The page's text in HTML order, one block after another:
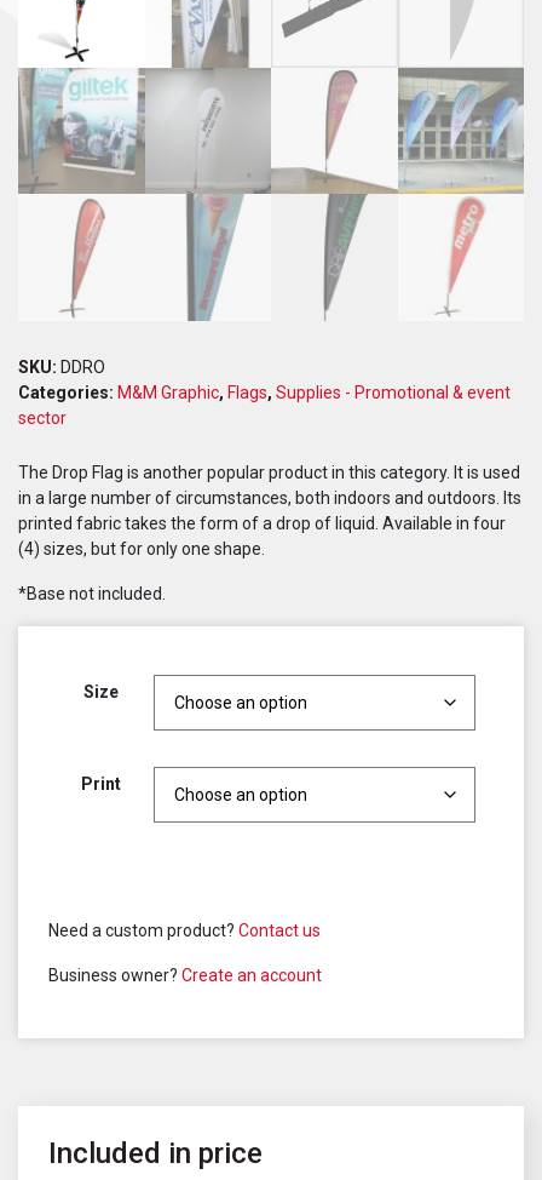
SKU: DDRO
Categories: M&M Graphic, Flags, Supplies - Promotional & event
sector
The Drop Flag is another popular product in this category. It is used
in a large number of circumstances, both indoors and outdoors. Its
printed fabric takes the form of a drop of liquid. Available in four
(4) sizes, but for only one shape.
*Base not included.
Size
Print
Need a custom product? Contact us
Business owner? Create an account
Included in price